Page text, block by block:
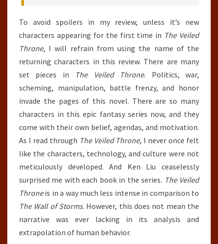
To avoid spoilers in my review, unless it’s new
characters appearing for the first time in The Veiled
Throne, I will refrain from using the name of the
returning characters in this review. There are many
set pieces in
The Veiled Throne. Politics, war,
scheming, manipulation, battle frenzy, and honor
invade the pages of this novel. There are so many
characters in this epic fantasy series now, and they
come with their own belief, agendas, and motivation.
As I read through The Veiled Throne, I never once felt
like the characters, technology, and culture were not
meticulously developed. And Ken Liu ceaselessly
surprised me with each book in the series. The Veiled
Throneis in a way much less intense in comparison to
The Wall of Storms. However, this does not mean the
narrative was ever lacking in its analysis and
extrapolation of human behavior.